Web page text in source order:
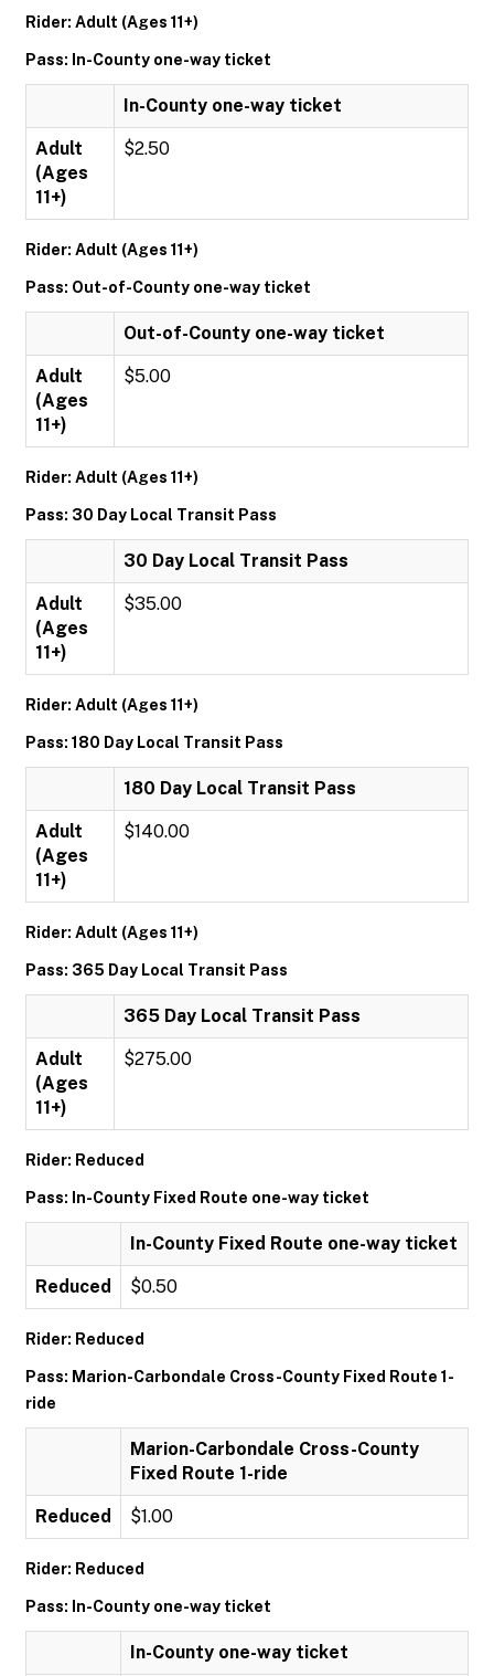
Rider: Adult (Ages 11+)
Pass: In-County one-way ticket
In-County one-way ticket
Adult
(Ages
11+)
$2.50
Rider: Adult (Ages 11+)
Pass: Out-of-County one-way ticket
Out-of-County one-way ticket
Adult
(Ages
11+)
$5.00
Rider: Adult (Ages 11+)
Pass: 30 Day Local Transit Pass
30 Day Local Transit Pass
Adult
(Ages
11+)
$35.00
Rider: Adult (Ages 11+)
Pass: 180 Day Local Transit Pass
180 Day Local Transit Pass
Adult
(Ages
11+)
$140.00
Rider: Adult (Ages 11+)
Pass: 365 Day Local Transit Pass
365 Day Local Transit Pass
Adult
(Ages
11+)
$275.00
Rider: Reduced
Pass: In-County Fixed Route one-way ticket
In-County Fixed Route one-way ticket
Reduced $0.50
Rider: Reduced
Pass: Marion-Carbondale Cross-County Fixed Route 1-
ride
Marion-Carbondale Cross-County
Fixed Route 1-ride
Reduced $1.00
Rider: Reduced
Pass: In-County one-way ticket
In-County one-way ticket